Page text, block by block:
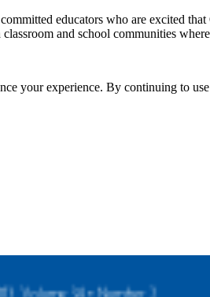
educators who are excited
and school communities
your experience. By continuing to
Twitter